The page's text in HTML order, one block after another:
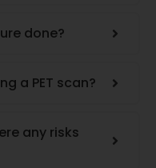
done?
a PET scan?
any risks